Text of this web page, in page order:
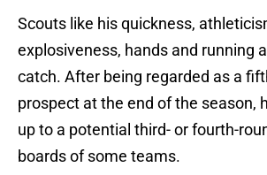
Scouts like his quickness,
explosiveness, hands and running
catch. After being regarded as a
prospect at the end of the season,
up to a potential third- or fourth-
boards of some teams.